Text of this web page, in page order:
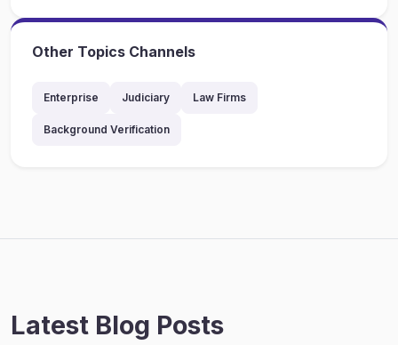
Other Topics Channels
Enterprise Judiciary Law Firms
Background Verification
Latest Blog Posts